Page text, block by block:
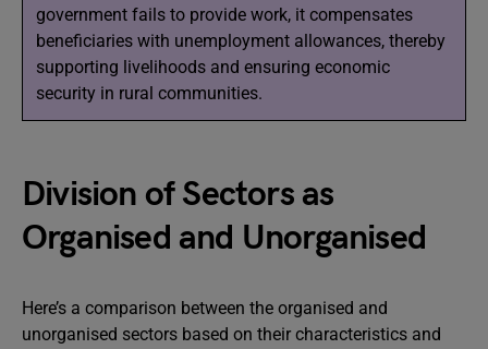
government fails to provide work, it compensates
beneficiaries with unemployment allowances, thereby
supporting livelihoods and ensuring economic
security in rural communities.
Division of Sectors as
Organised and Unorganised
Here’s a comparison between the organised and
unorganised sectors based on their characteristics and